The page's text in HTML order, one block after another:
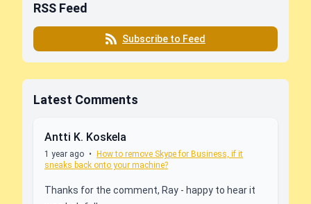
RSS Feed
Subscribe to Feed
Latest Comments
Antti K. Koskela
1 year ago •
How to remove Skype for Business, if it
sneaks back onto your machine?
Thanks for the comment, Ray - happy to hear it